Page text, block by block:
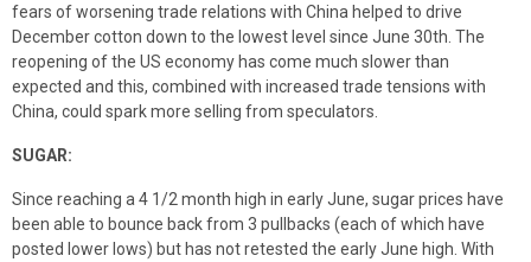
fears of worsening trade relations with China helped to drive
December cotton down to the lowest level since June 30th. The
reopening of the US economy has come much slower than
expected and this, combined with increased trade tensions with
China, could spark more selling from speculators.
SUGAR:
Since reaching a 4 1/2 month high in early June, sugar prices have
been able to bounce back from 3 pullbacks (each of which have
posted lower lows) but has not retested the early June high. With